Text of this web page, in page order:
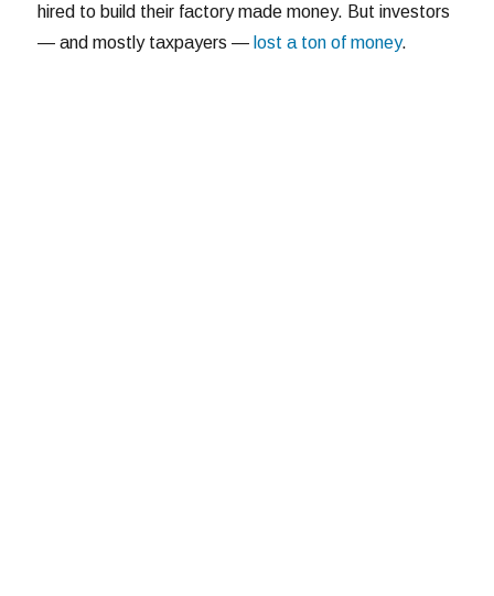
hired to build their factory made money. But investors
— and mostly taxpayers — lost a ton of money.